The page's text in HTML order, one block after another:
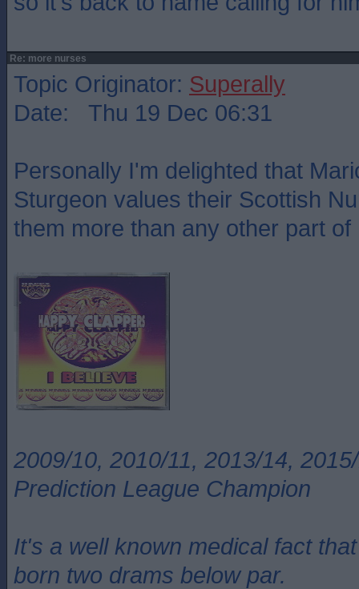
Re: more nurses
Topic Originator: Superally
Date: Thu 19 Dec 06:31
Personally I'm delighted that
Sturgeon values their Scottish
them more than any other part of
2009/10, 2010/11, 2013/14,
Prediction League Champion
It's a well known medical fact
born two drams below par.